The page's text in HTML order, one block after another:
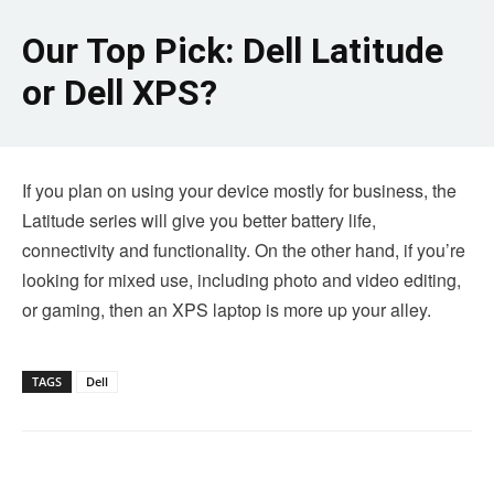
Our Top Pick: Dell Latitude
or Dell XPS?
If you plan on using your device mostly for business, the
Latitude series will give you better battery life,
connectivity and functionality. On the other hand, if you’re
looking for mixed use, including photo and video editing,
or gaming, then an XPS laptop is more up your alley.
TAGS Dell